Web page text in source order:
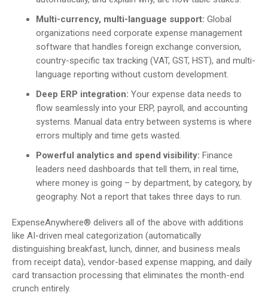
Multi-currency, multi-language support: Global
organizations need corporate expense management
software that handles foreign exchange conversion,
country-specific tax tracking (VAT, GST, HST), and multi-
language reporting without custom development.
Deep ERP integration: Your expense data needs to
flow seamlessly into your ERP, payroll, and accounting
systems. Manual data entry between systems is where
errors multiply and time gets wasted.
Powerful analytics and spend visibility: Finance
leaders need dashboards that tell them, in real time,
where money is going – by department, by category, by
geography. Not a report that takes three days to run.
ExpenseAnywhere® delivers all of the above with additions
like AI-driven meal categorization (automatically
distinguishing breakfast, lunch, dinner, and business meals
from receipt data), vendor-based expense mapping, and daily
card transaction processing that eliminates the month-end
crunch entirely.